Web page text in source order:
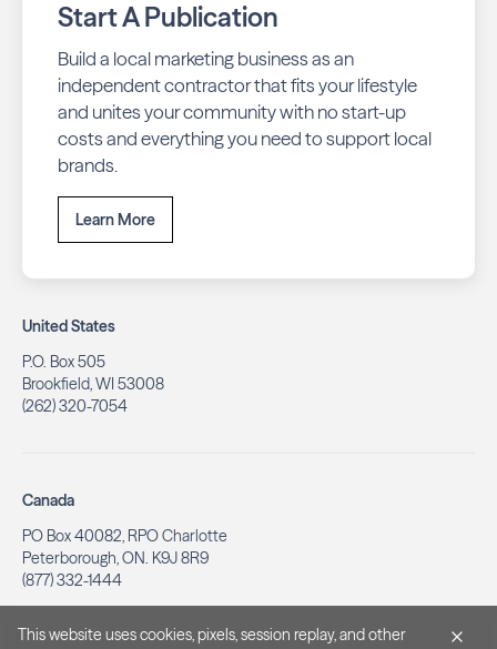
Start A Publication
Build a local marketing business as an
independent contractor that fits your lifestyle
and unites your community with no start-up
costs and everything you need to support local
brands.
Learn More
United States
P.O. Box 505
Brookfield, WI 53008
(262) 320-7054
Canada
PO Box 40082, RPO Charlotte
Peterborough, ON. K9J 8R9
(877) 332-1444
This website uses cookies, pixels, session replay, and other